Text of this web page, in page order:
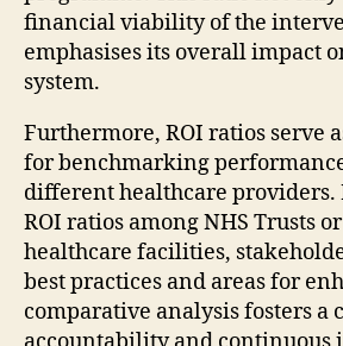
financial viability of the
emphasises its overall impact
system.
Furthermore, ROI ratios serve
for benchmarking
different healthcare providers.
ROI ratios among NHS Trusts
healthcare facilities,
best practices and areas for
comparative analysis fosters a